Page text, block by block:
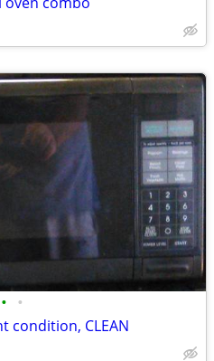
• •
condition, CLEAN